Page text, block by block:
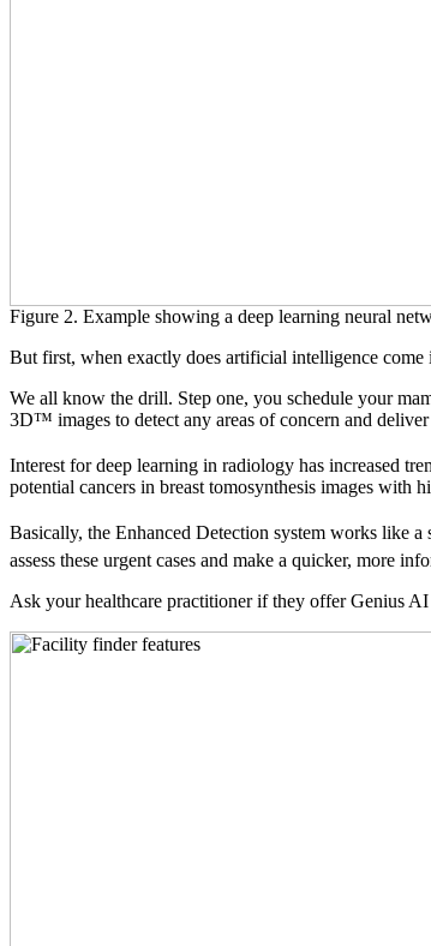
Figure 2. Example showing a deep learning neural
But first, when exactly does artificial intelligence come
We all know the drill. Step one, you schedule your
3D™ images to detect any areas of concern and
Interest for deep learning in radiology has increased
potential cancers in breast tomosynthesis images with
Basically, the Enhanced Detection system works like
assess these urgent cases and make a quicker, more
Ask your healthcare practitioner if they offer Genius